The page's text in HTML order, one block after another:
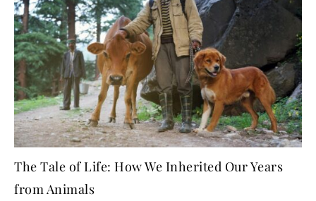
The Tale of Life: How We Inherited Our Years
from Animals